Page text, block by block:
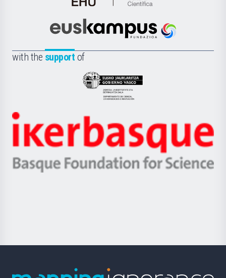
de
Científica
la
Euskampus
with the support of
Eusko
Jaurlaritza
Zientzia,
Unibertsitatea
Berrikuntza
Ikerbasque
-
Basque